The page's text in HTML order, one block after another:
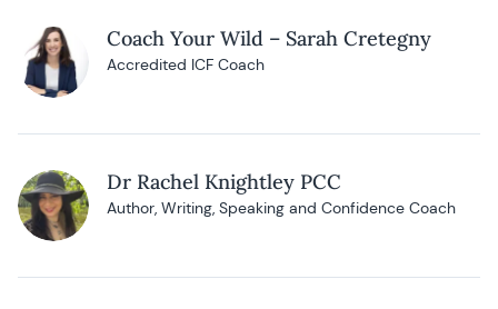
Coach Your Wild – Sarah Cretegny
Accredited ICF Coach
Dr Rachel Knightley PCC
Author, Writing, Speaking and Confidence Coach